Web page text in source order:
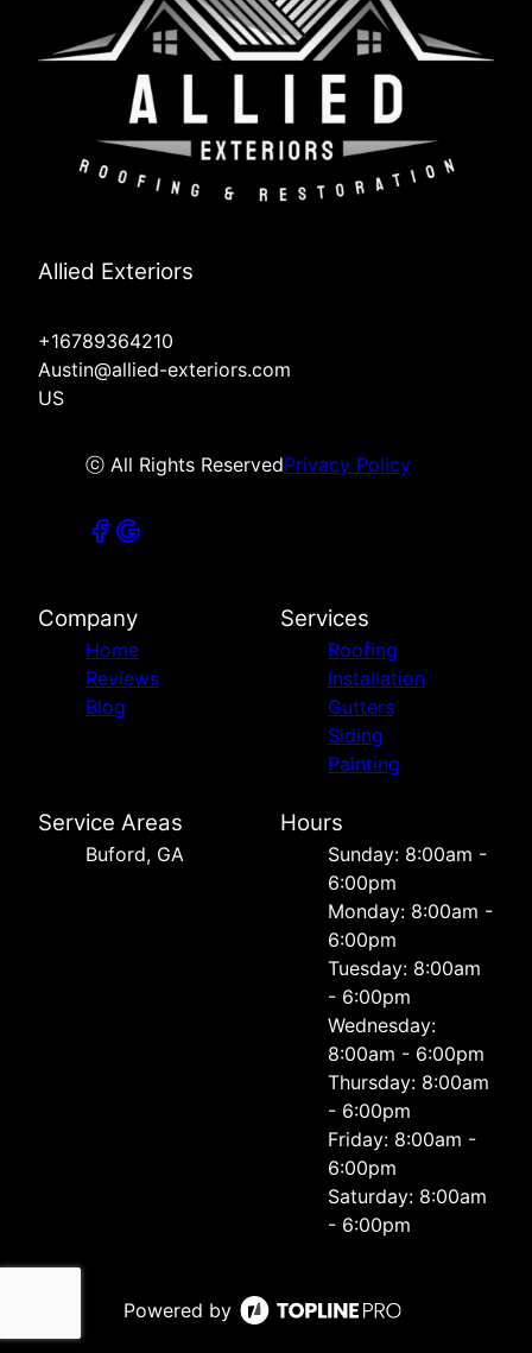
Allied Exteriors
+16789364210
Austin@allied-exteriors.com
US
ⓒ All Rights ReservedPrivacy Policy
Company
Home
Reviews
Blog
Services
Roofing
Installation
Gutters
Siding
Painting
Service Areas
Buford, GA
Hours
Sunday: 8:00am -
6:00pm
Monday: 8:00am -
6:00pm
Tuesday: 8:00am
- 6:00pm
Wednesday:
8:00am - 6:00pm
Thursday: 8:00am
- 6:00pm
Friday: 8:00am -
6:00pm
Saturday: 8:00am
- 6:00pm
Powered by